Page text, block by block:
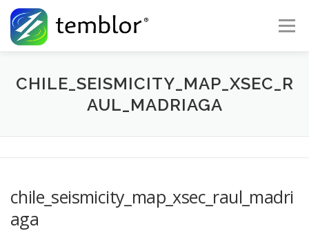
Skip to content
Menu
Global Risk Solutions Temblor Earth News
CHILE_SEISMICITY_MAP_XSEC_R
AUL_MADRIAGA
chile_seismicity_map_xsec_raul_madri
aga